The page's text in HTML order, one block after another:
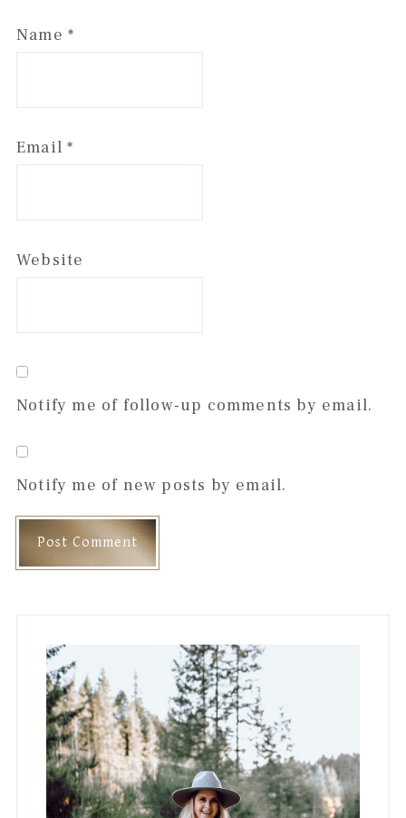
Name *
Email*
Website
Notify me of follow-up comments by email.
Notify me of new posts by email.
Sidebar